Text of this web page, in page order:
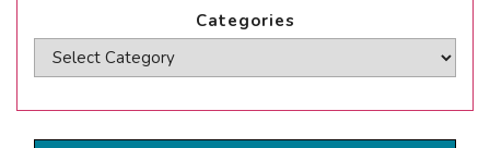
Categories